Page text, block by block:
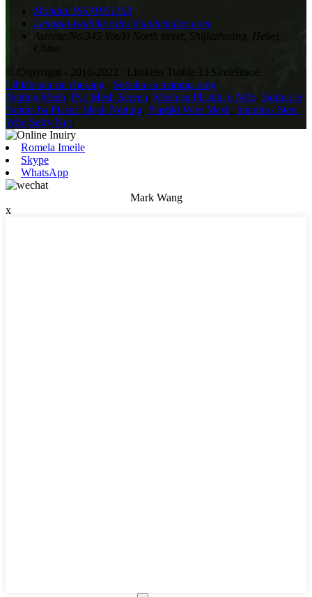
Mohala:18631801163
Lengolo-tsoibila:sales@unitemaker.com
Aterese:
No.345 YouYi North street, Shijiazhuang, Hebei,
China
© Copyright - 2010-2022 : Litokelo Tsohle Li Sirelelitsoe.
Lihlahisoa tse chesang
Sebaka sa marang-rang
Netting Mesh Pvc Mesh Screen Mesh ea Plastiki e Ntšo Boima le
Boima ba Plastic Mesh Netting Plastiki Wire Mesh Stainless Steel
Wire Safty Net
Romela Imeile
Skype
WhatsApp
Mark Wang
x